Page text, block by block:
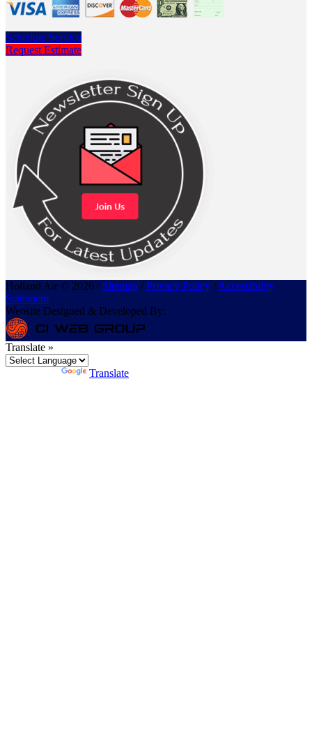
Schedule Service
Request Estimate
Holland Air © 2026 / Sitemap /Privacy Policy /Accessibility
Statement
Website Designed & Developed By:
Translate »
Translate